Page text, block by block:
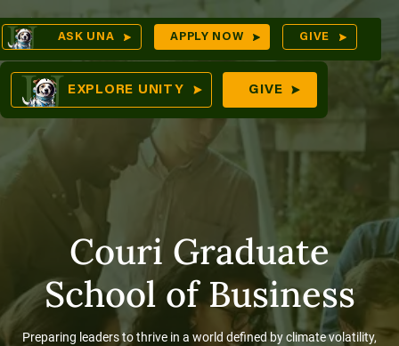
Skip
to
content
ASK UNA APPLY NOW GIVE
EXPLORE UNITY GIVE
Couri Graduate
School of Business
Preparing leaders to thrive in a world defined by climate volatility,